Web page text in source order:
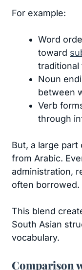
For example:
Word
toward
traditional
Noun
between
Verb
through
But, a large
from Arabic.
administration,
often borrowed.
This blend
South Asian
vocabulary.
Comparison